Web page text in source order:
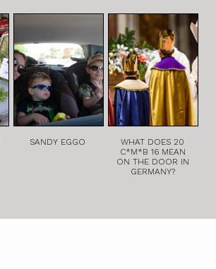
SANDY EGGO
WHAT DOES 20
C*M*B 16 MEAN
ON THE DOOR IN
GERMANY?